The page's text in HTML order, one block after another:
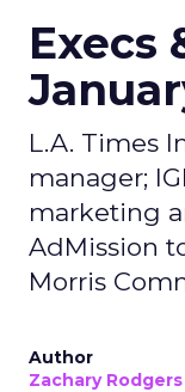
Execs
L.A. Times
manager;
marketing
AdMission
Morris
Author
Zachary Rodgers